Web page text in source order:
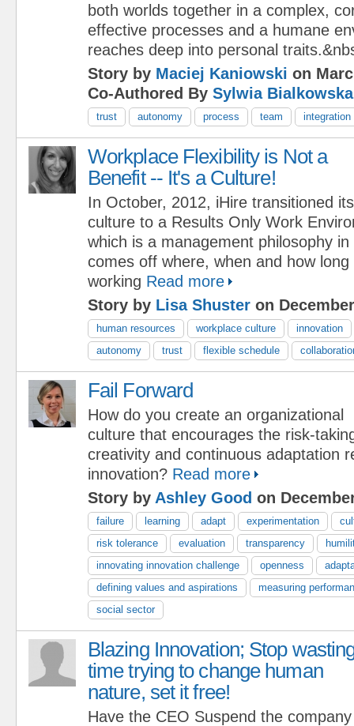
both worlds together in a complex,
effective processes and a humane
reaches deep into personal
Story by Maciej Kaniowski on
Co-Authored By Sylwia Bialkowska
trust autonomy process team integration
Workplace Flexibility is Not a
Benefit -- It's a Culture!
In October, 2012, iHire transitioned its
culture to a Results Only Work
which is a management philosophy
comes off where, when and how
working Read more
Story by Lisa Shuster on
human resources workplace culture
innovation
autonomy
trust flexible schedule
Fail Forward
How do you create an organizational
culture that encourages the risk-
creativity and continuous adaptation
innovation? Read more
Story by Ashley Good on
failure learning adapt experimentation
risk tolerance
evaluation transparency
innovating innovation challenge
openness
defining values and aspirations
measuring
social sector
Blazing Innovation; Stop
time trying to change human
nature, set it free!
Have the CEO Suspend the